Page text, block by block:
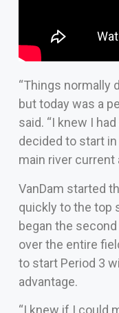
“Things normally
but today was a
said. “I knew I
decided to start
main river current
VanDam started
quickly to the top
began the
over the entire
to start Period 3
advantage.
“I knew if I could